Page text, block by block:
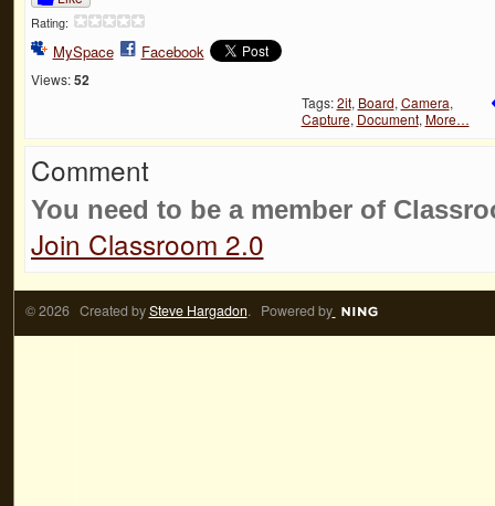
Rating:
MySpace Facebook
Views: 52
Tags:2it, Board, Camera,
Capture, Document, More…
Comment
You need to be a member of
Join Classroom 2.0
© 2026 Created bySteve Hargadon. Powered by